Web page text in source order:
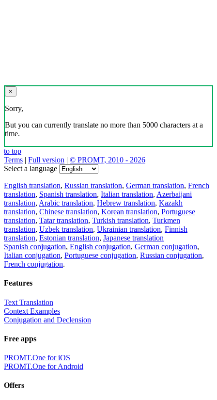
×
Sorry,
But you can currently translate no more than 5000 characters at a
time.
to top
Terms | Full version | © PROMT, 2010 - 2026
Select a language
English translation, Russian translation, German translation, French
translation, Spanish translation, Italian translation, Azerbaijani
translation, Arabic translation, Hebrew translation, Kazakh
translation, Chinese translation, Korean translation, Portuguese
translation, Tatar translation, Turkish translation, Turkmen
translation, Uzbek translation, Ukrainian translation, Finnish
translation, Estonian translation, Japanese translation
Spanish conjugation, English conjugation, German conjugation,
Italian conjugation, Portuguese conjugation, Russian conjugation,
French conjugation.
Features
Text Translation
Context Examples
Conjugation and Declension
Free apps
PROMT.One for iOS
PROMT.One for Android
Offers